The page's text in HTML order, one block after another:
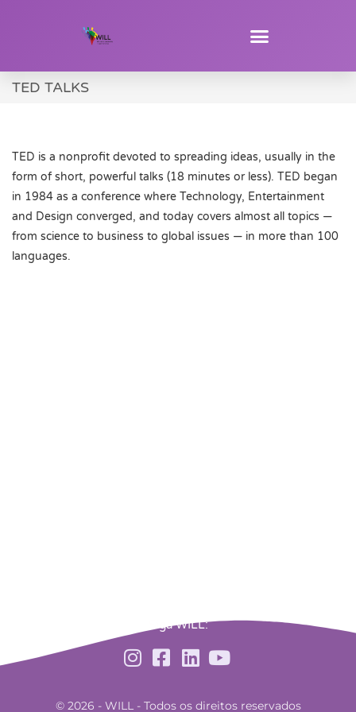
TED TALKS
TED is a nonprofit devoted to spreading ideas, usually in the
form of short, powerful talks (18 minutes or less). TED began
in 1984 as a conference where Technology, Entertainment
and Design converged, and today covers almost all topics —
from science to business to global issues — in more than 100
languages.
Siga WILL:
© 2026 - WILL - Todos os direitos reservados